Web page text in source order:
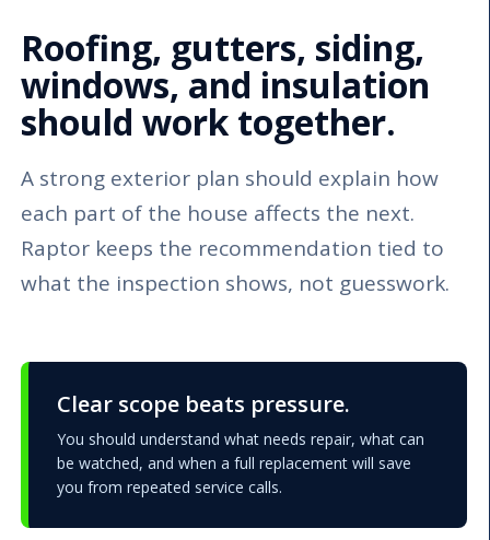
Roofing, gutters, siding,
windows, and insulation
should work together.
A strong exterior plan should explain how
each part of the house affects the next.
Raptor keeps the recommendation tied to
what the inspection shows, not guesswork.
Clear scope beats pressure.
You should understand what needs repair, what can
be watched, and when a full replacement will save
you from repeated service calls.